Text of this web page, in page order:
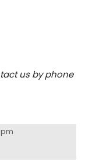
us by phone
pm